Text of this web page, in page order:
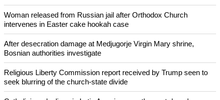
World churches body delegation meets with president of
Swiss evangelical leaders file suit to overturn religious symbol ban
World churches body delegation makes solidarity visit to Ukraine